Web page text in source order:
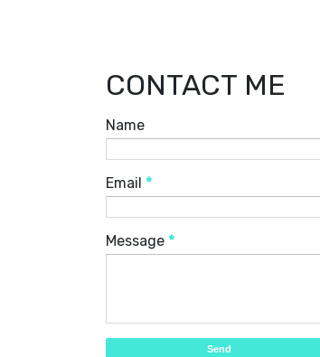
CONTACT ME
Name
Email *
Message *